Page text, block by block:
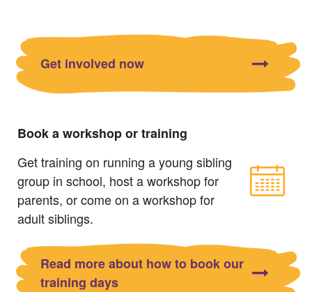
Get involved now
Book a workshop or training
Get training on running a young sibling
group in school, host a workshop for
parents, or come on a workshop for
adult siblings.
Read more about how to book our
training days